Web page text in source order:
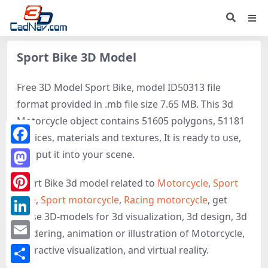
Sport Bike 3D Model
Free 3D Model Sport Bike, model ID50313 file
format provided in .mb file size 7.65 MB. This 3d
Motorcycle object contains 51605 polygons, 51181
vertices, materials and textures, It is ready to use,
just put it into your scene.
Sport Bike 3d model related to Motorcycle, Sport
bike, Sport motorcycle, Racing motorcycle, get
these 3D-models for 3d visualization, 3d design, 3d
rendering, animation or illustration of Motorcycle,
interactive visualization, and virtual reality.
Facebook
Mastodon
Pinterest
LinkedIn
Email